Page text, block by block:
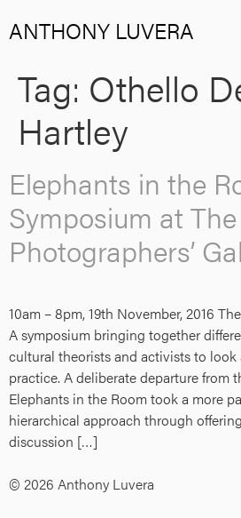
ANTHONY LUVERA
Tag: Othello
Hartley
Elephants in the
Symposium at The
Photographers’
10am – 8pm, 19th November, 2016
A symposium bringing together
cultural theorists and activists to look
practice. A deliberate departure from
Elephants in the Room took a more
hierarchical approach through
discussion […]
© 2026 Anthony Luvera